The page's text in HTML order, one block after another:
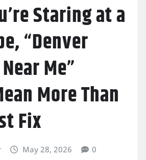
Staring at a
“Denver
Me”
More Than
Fix
May 28, 2026 0